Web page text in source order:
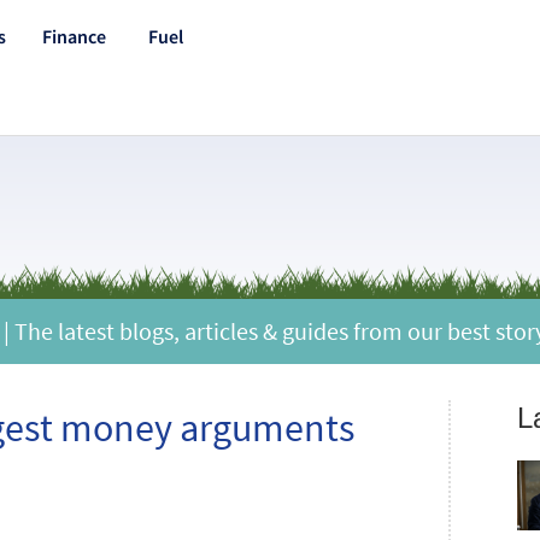
Finance Fuel
The latest blogs, articles & guides from our best
money arguments